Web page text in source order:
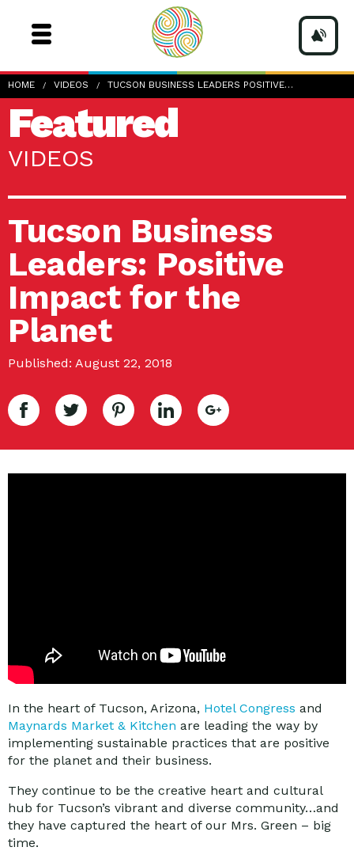
HOME VIDEOS TUCSON BUSINESS LEADERS POSITIVE…
Featured
VIDEOS
Tucson Business
Leaders: Positive
Impact for the
Planet
Published: August 22, 2018
In the heart of Tucson, Arizona, Hotel Congress and
Maynards Market & Kitchen are leading the way by
implementing sustainable practices that are positive
for the planet and their business.
They continue to be the creative heart and cultural
hub for Tucson’s vibrant and diverse community…and
they have captured the heart of our Mrs. Green – big
time.